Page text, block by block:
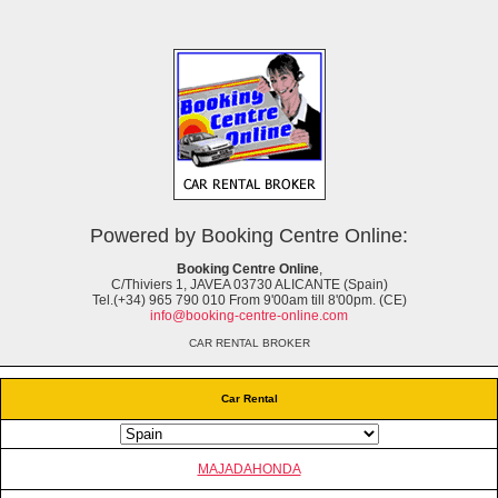
Car Rental
MAJADAHONDA
Powered by Booking Centre Online:
Booking Centre Online,
C/Thiviers 1, JAVEA 03730 ALICANTE (Spain)
Tel.(+34) 965 790 010 From 9'00am till 8'00pm. (CE)
info@booking-centre-online.com
CAR RENTAL BROKER